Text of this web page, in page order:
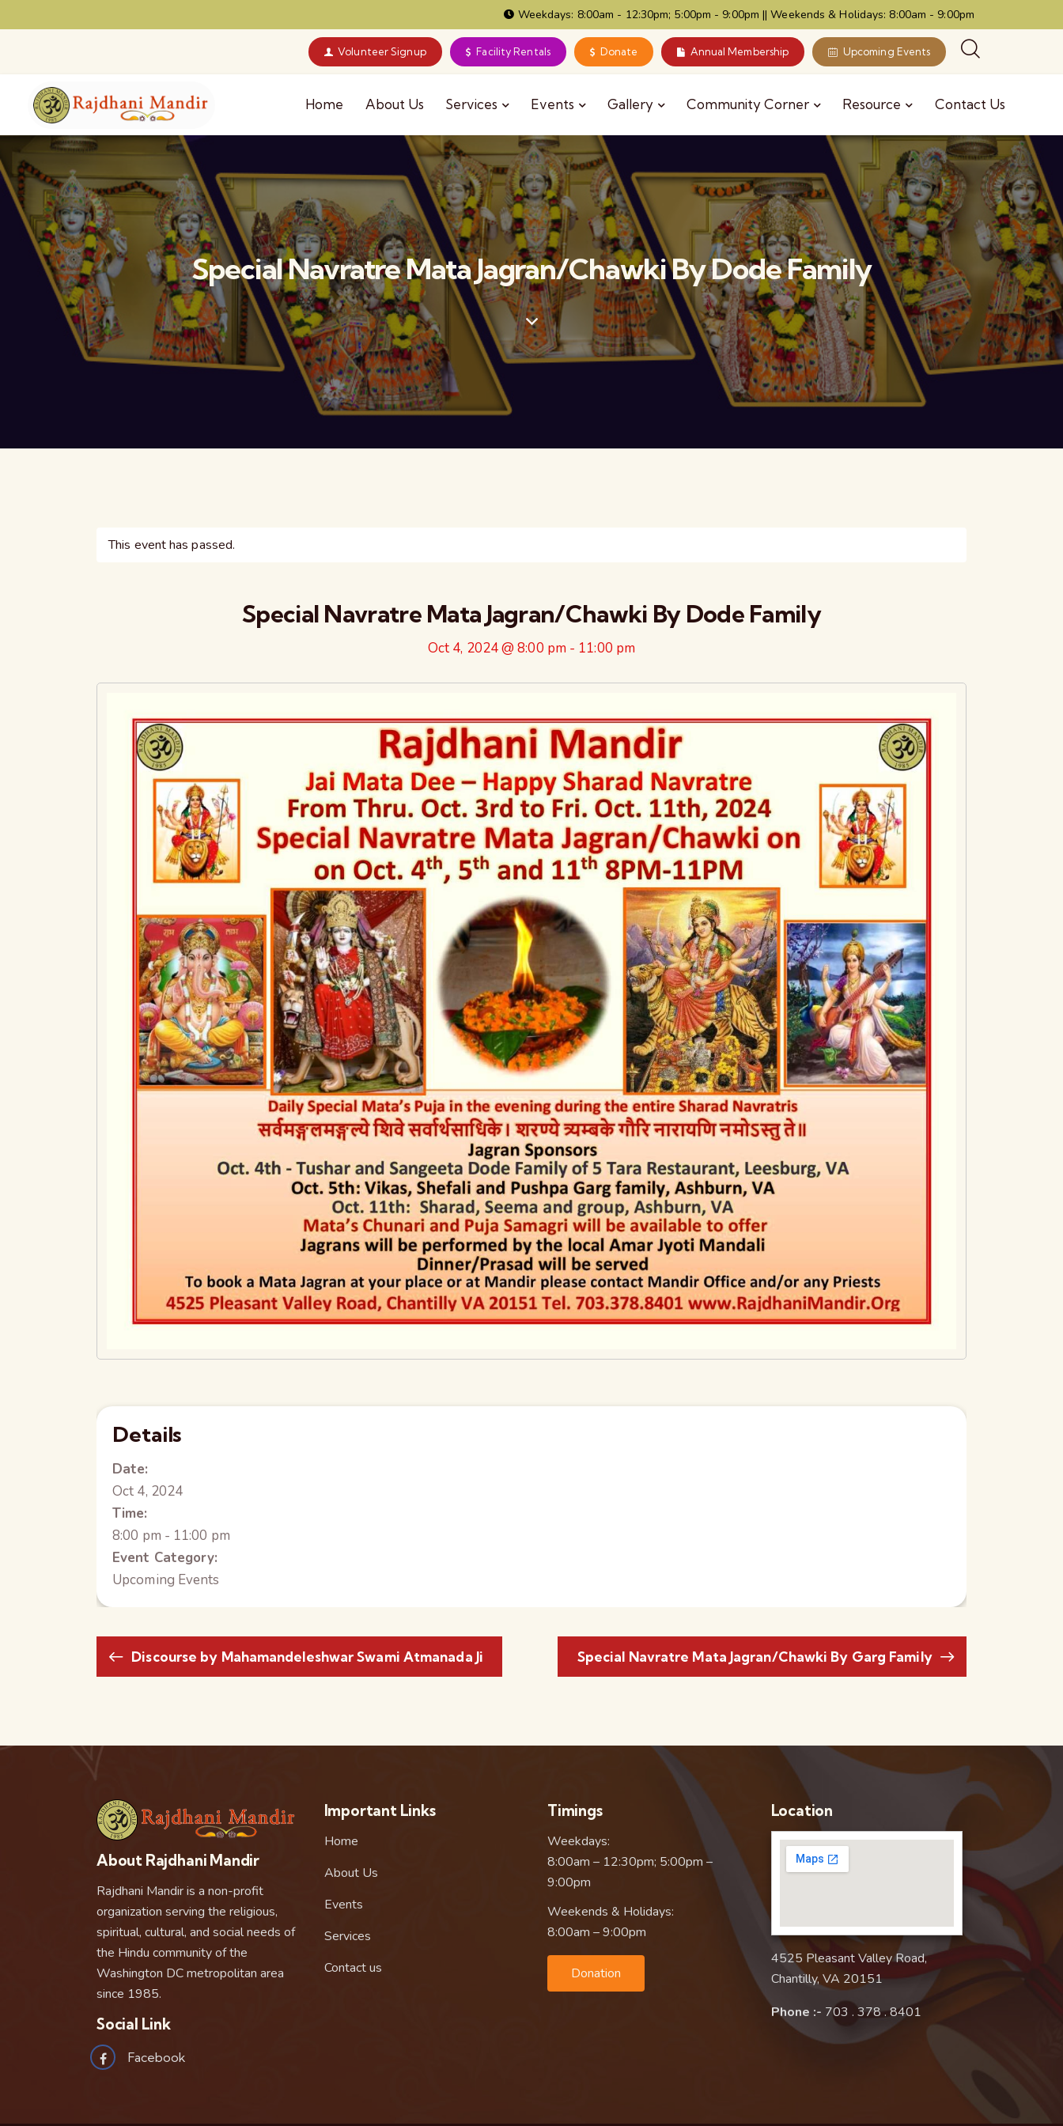
Weekdays: 8:00am - 12:30pm; 5:00pm - 9:00pm || Weekends & Holidays: 8:00am - 9:00pm
Volunteer Signup Facility Rentals Donate Annual Membership Upcoming Events
Home About Us Services Events Gallery Community Corner Resource Contact Us
Special Navratre Mata Jagran/Chawki By Dode Family
This event has passed.
Special Navratre Mata Jagran/Chawki By Dode Family
Oct 4, 2024 @ 8:00 pm - 11:00 pm
Details
Date:
Oct 4, 2024
Time:
8:00 pm - 11:00 pm
Event Category:
Upcoming Events
Discourse by Mahamandeleshwar Swami Atmanada Ji Special Navratre Mata Jagran/Chawki By Garg Family
About Rajdhani Mandir
Rajdhani Mandir is a non-profit
organization serving the religious,
spiritual, cultural, and social needs of
the Hindu community of the
Washington DC metropolitan area
since 1985.
Social Link
Facebook
Important Links
Home
About Us
Events
Services
Contact us
Timings
Weekdays:
8:00am – 12:30pm; 5:00pm –
9:00pm
Weekends & Holidays:
8:00am – 9:00pm
Donation
Location
4525 Pleasant Valley Road,
Chantilly, VA 20151
Phone :- 703 . 378 . 8401